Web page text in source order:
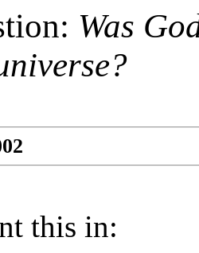
Was
this in: